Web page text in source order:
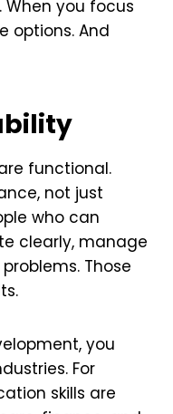
you focus
options. And
functional.
not just
who can
clearly, manage
Those
you
For
skills are